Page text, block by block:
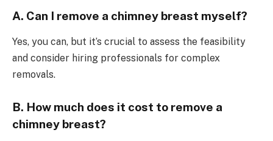
A. Can I remove a chimney breast myself?
Yes, you can, but it’s crucial to assess the feasibility
and consider hiring professionals for complex
removals.
B. How much does it cost to remove a
chimney breast?